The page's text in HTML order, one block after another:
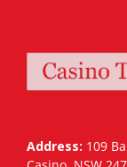
Address: 109